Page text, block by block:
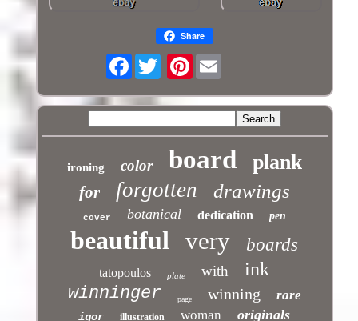
Share
Facebook Pinterest
ironing color board plank
for forgotten drawings
cover botanical dedication pen
beautiful very boards
tatopoulos plate with ink
winninger page winning rare
igor illustration woman originals